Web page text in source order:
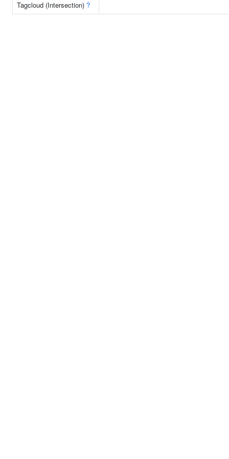
Tagcloud (Intersection) ?